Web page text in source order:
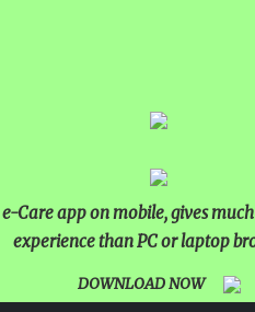
Care app on mobile, gives
experience than PC or laptop
DOWNLOAD NOW